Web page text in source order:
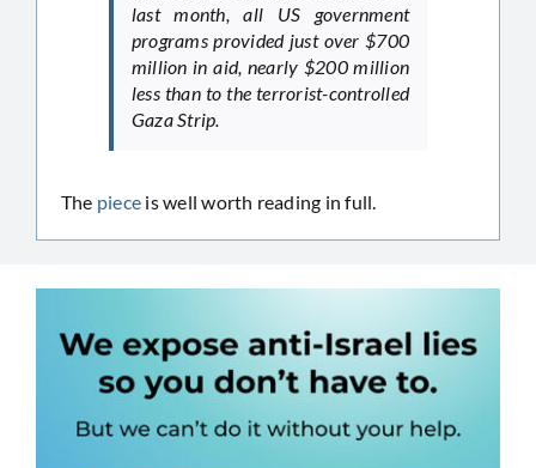
last month, all US government
programs provided just over $700
million in aid, nearly $200 million
less than to the terrorist-controlled
Gaza Strip.
The piece is well worth reading in full.